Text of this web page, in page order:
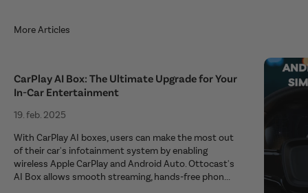
More Articles
CarPlay AI Box: The Ultimate Upgrade for Your
In-Car Entertainment
19. feb. 2025
With CarPlay AI boxes, users can make the most out
of their car's infotainment system by enabling
wireless Apple CarPlay and Android Auto. Ottocast's
AI Box allows smooth streaming, hands-free phon...